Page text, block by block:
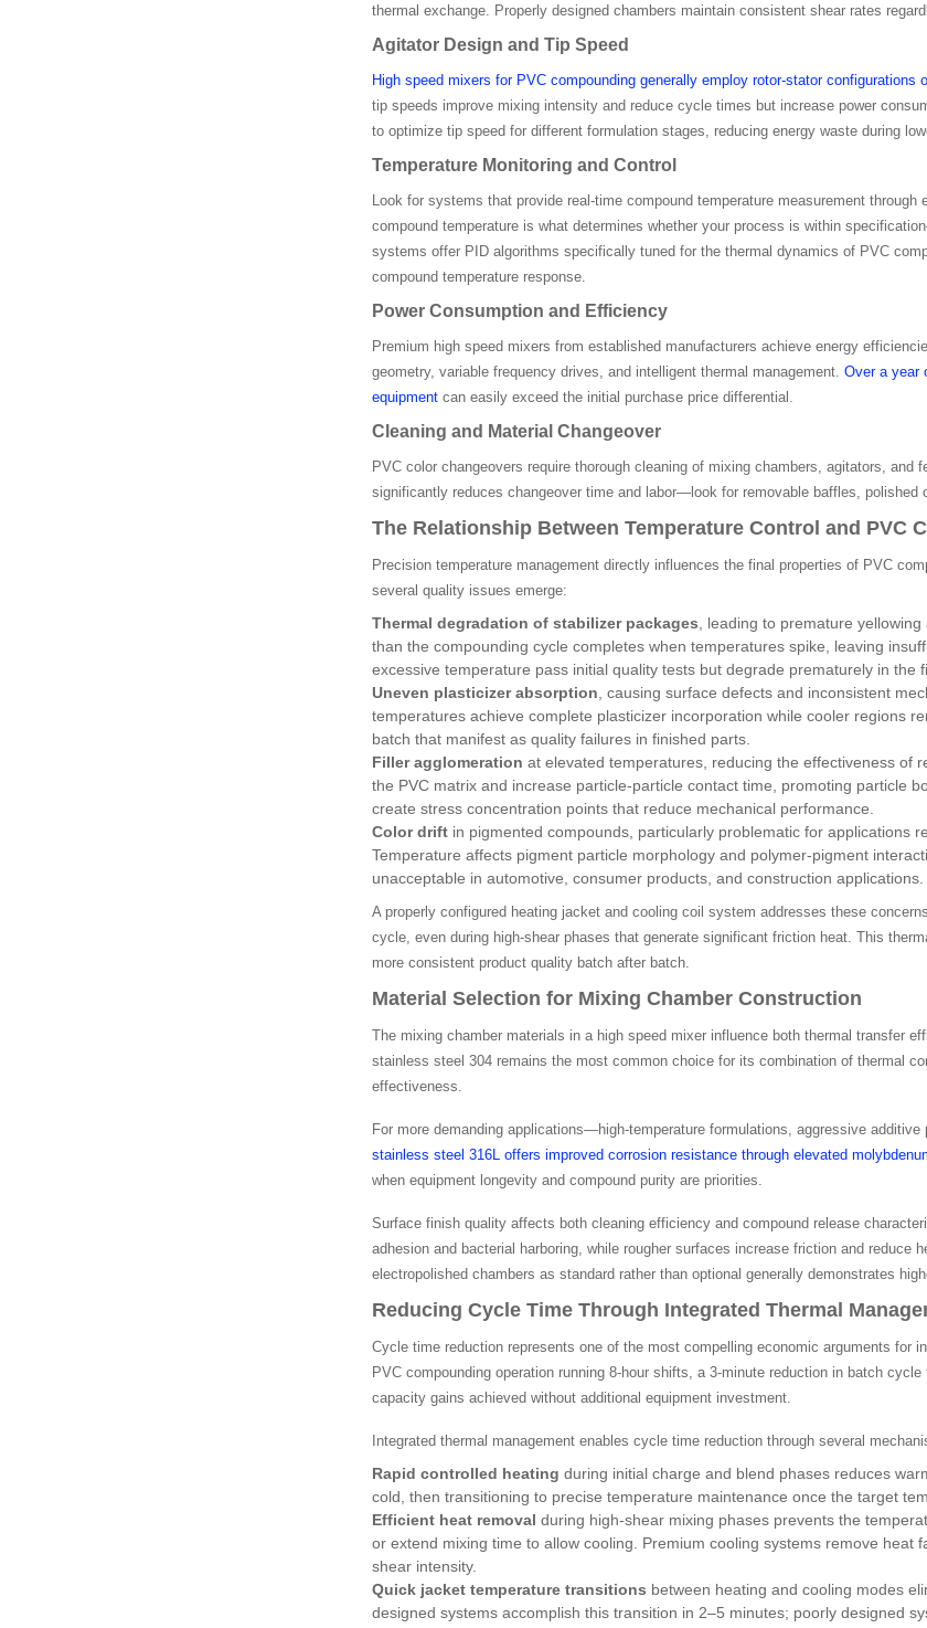
thermal exchange. Properly designed chambers maintain consistent shear rates
Agitator Design and Tip Speed
High speed mixers for PVC compounding generally employ rotor-stator configurations
tip speeds improve mixing intensity and reduce cycle times but increase power
to optimize tip speed for different formulation stages, reducing energy waste during
Temperature Monitoring and Control
Look for systems that provide real-time compound temperature measurement
compound temperature is what determines whether your process is within
systems offer PID algorithms specifically tuned for the thermal dynamics of PVC
compound temperature response.
Power Consumption and Efficiency
Premium high speed mixers from established manufacturers achieve energy
geometry, variable frequency drives, and intelligent thermal management. Over a year
equipment can easily exceed the initial purchase price differential.
Cleaning and Material Changeover
PVC color changeovers require thorough cleaning of mixing chambers, agitators,
significantly reduces changeover time and labor—look for removable baffles, polished
The Relationship Between Temperature Control and PVC
Precision temperature management directly influences the final properties of PVC
several quality issues emerge:
Thermal degradation of stabilizer packages , leading to premature
than the compounding cycle completes when temperatures spike, leaving
excessive temperature pass initial quality tests but degrade prematurely in the
Uneven plasticizer absorption , causing surface defects and inconsistent
temperatures achieve complete plasticizer incorporation while cooler regions
batch that manifest as quality failures in finished parts.
Filler agglomeration at elevated temperatures, reducing the effectiveness of
the PVC matrix and increase particle-particle contact time, promoting particle
create stress concentration points that reduce mechanical performance.
Color drift in pigmented compounds, particularly problematic for applications
Temperature affects pigment particle morphology and polymer-pigment
unacceptable in automotive, consumer products, and construction applications.
A properly configured heating jacket and cooling coil system addresses these
cycle, even during high-shear phases that generate significant friction heat. This
more consistent product quality batch after batch.
Material Selection for Mixing Chamber Construction
The mixing chamber materials in a high speed mixer influence both thermal transfer
stainless steel 304 remains the most common choice for its combination of thermal
effectiveness.
For more demanding applications—high-temperature formulations, aggressive
stainless steel 316L offers improved corrosion resistance through elevated
when equipment longevity and compound purity are priorities.
Surface finish quality affects both cleaning efficiency and compound release
adhesion and bacterial harboring, while rougher surfaces increase friction and reduce
electropolished chambers as standard rather than optional generally demonstrates
Reducing Cycle Time Through Integrated Thermal
Cycle time reduction represents one of the most compelling economic arguments
PVC compounding operation running 8-hour shifts, a 3-minute reduction in batch
capacity gains achieved without additional equipment investment.
Integrated thermal management enables cycle time reduction through several
Rapid controlled heating during initial charge and blend phases reduces
cold, then transitioning to precise temperature maintenance once the target
Efficient heat removal during high-shear mixing phases prevents the
or extend mixing time to allow cooling. Premium cooling systems remove
shear intensity.
Quick jacket temperature transitions between heating and cooling modes
designed systems accomplish this transition in 2–5 minutes; poorly designed